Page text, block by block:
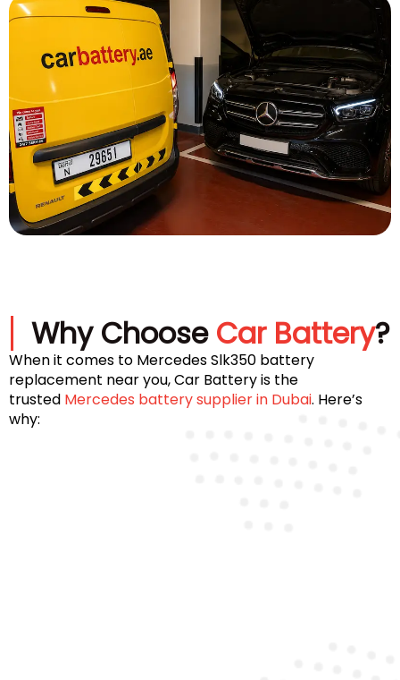
Why Choose Car Battery?
When it comes to Mercedes Slk350 battery
replacement near you, Car Battery is the
trusted Mercedes battery supplier in Dubai. Here’s
why: